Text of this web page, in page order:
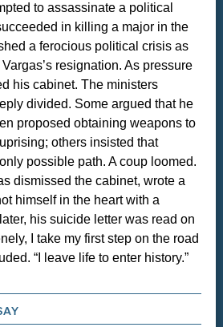
to assassinate a political
in killing a major in the
a ferocious political crisis as
resignation. As pressure
his cabinet. The ministers
divided. Some argued that he
proposed obtaining weapons to
others insisted that
possible path. A coup loomed.
dismissed the cabinet, wrote a
himself in the heart with a
his suicide letter was read on
I take my first step on the road
“I leave life to enter history.”